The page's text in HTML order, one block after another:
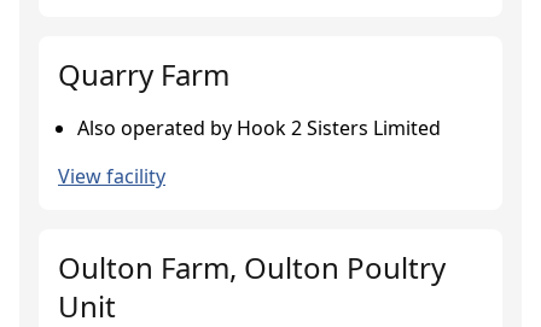
Quarry Farm
Also operated by Hook 2 Sisters Limited
View facility
Oulton Farm, Oulton Poultry
Unit